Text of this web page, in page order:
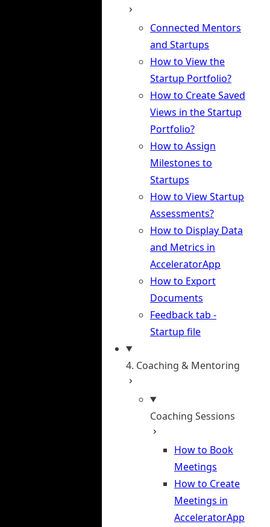
Connected Mentors
and Startups
How to View the
Startup Portfolio?
How to Create Saved
Views in the Startup
Portfolio?
How to Assign
Milestones to
Startups
How to View Startup
Assessments?
How to Display Data
and Metrics in
AcceleratorApp
How to Export
Documents
Feedback tab -
Startup file
4. Coaching & Mentoring
Coaching Sessions
How to Book
Meetings
How to Create
Meetings in
AcceleratorApp